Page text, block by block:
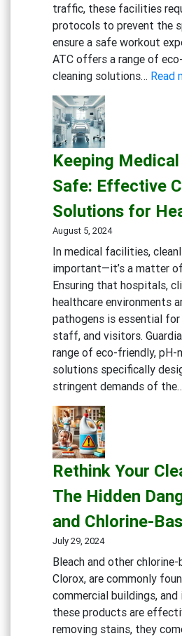
traffic, these facilities
protocols to prevent the
ensure a safe workout
ATC offers a range of
cleaning solutions… Read
Keeping
Safe: Effective
Solutions for
August 5, 2024
In medical facilities,
important—it’s a matter
Ensuring that hospitals,
healthcare environments
pathogens is essential
staff, and visitors.
range of eco-friendly, pH-
solutions specifically
stringent demands of
Rethink Your
The Hidden
and Chlorine-
July 29, 2024
Bleach and other
Clorox, are commonly
commercial buildings,
these products are
removing stains, they